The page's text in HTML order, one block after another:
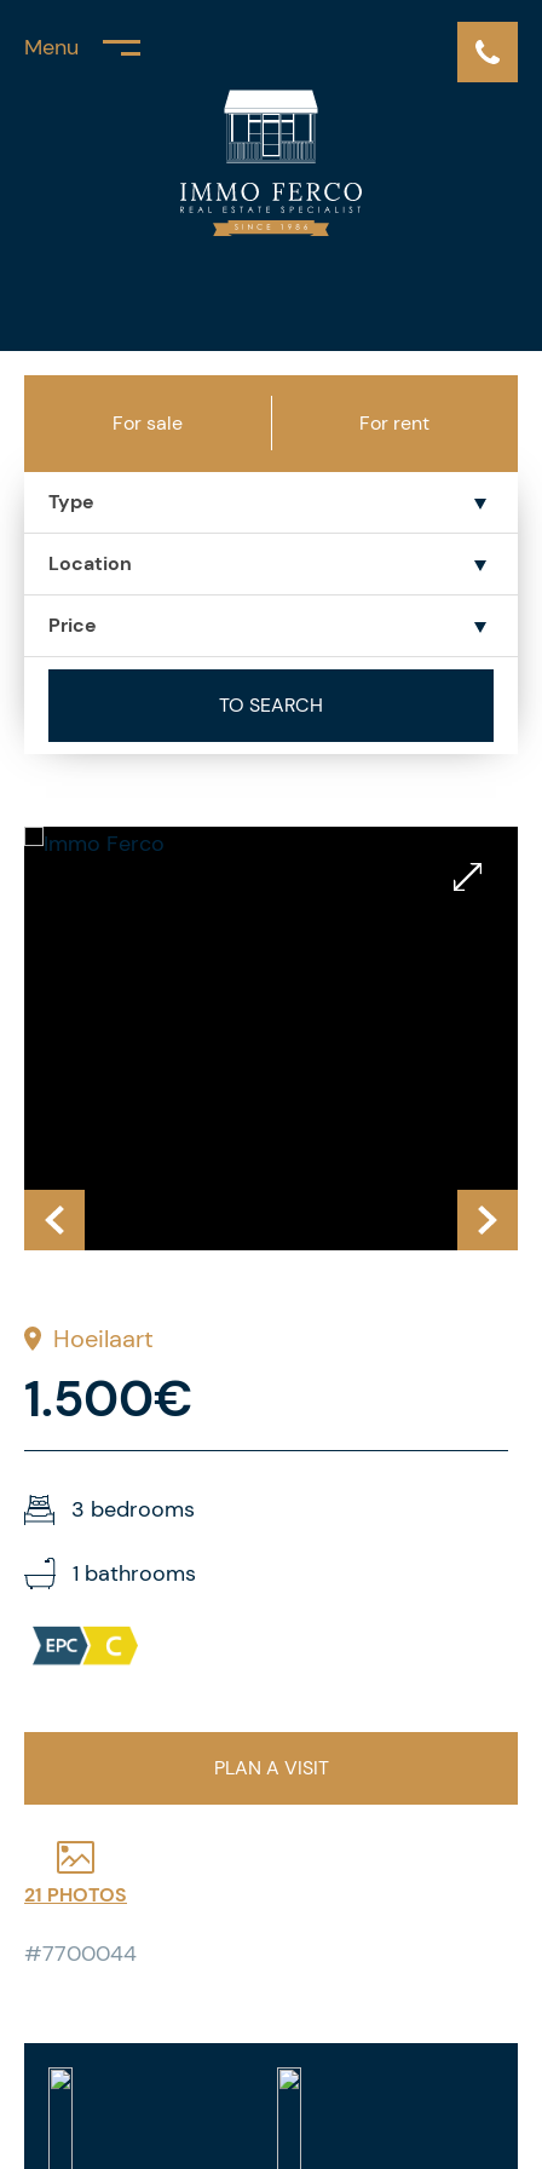
Menu
For sale For rent
Type
Location
Price
Hoeilaart
1.500€
3 bedrooms
1 bathrooms
PLAN A VISIT
21 PHOTOS
#7700044